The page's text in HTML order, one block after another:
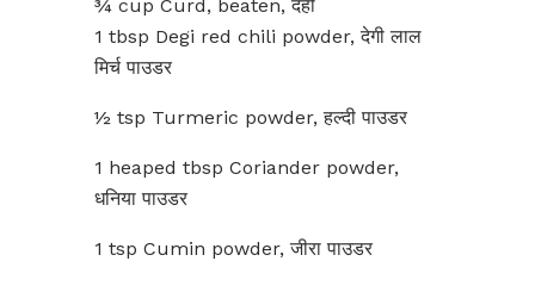
¾ cup Curd, beaten, दही
1 tbsp Degi red chili powder, देगी लाल
मिर्च पाउडर
½ tsp Turmeric powder, हल्दी पाउडर
1 heaped tbsp Coriander powder,
धनिया पाउडर
1 tsp Cumin powder, जीरा पाउडर